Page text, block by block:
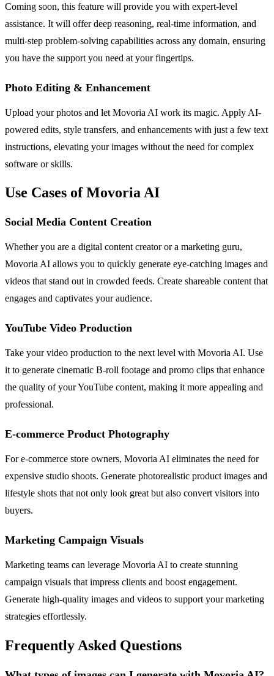
Coming soon, this feature will provide you with expert-level
assistance. It will offer deep reasoning, real-time information, and
multi-step problem-solving capabilities across any domain, ensuring
you have the support you need at your fingertips.
Photo Editing & Enhancement
Upload your photos and let Movoria AI work its magic. Apply AI-
powered edits, style transfers, and enhancements with just a few text
instructions, elevating your images without the need for complex
software or skills.
Use Cases of Movoria AI
Social Media Content Creation
Whether you are a digital content creator or a marketing guru,
Movoria AI allows you to quickly generate eye-catching images and
videos that stand out in crowded feeds. Create shareable content that
engages and captivates your audience.
YouTube Video Production
Take your video production to the next level with Movoria AI. Use
it to generate cinematic B-roll footage and promo clips that enhance
the quality of your YouTube content, making it more appealing and
professional.
E-commerce Product Photography
For e-commerce store owners, Movoria AI eliminates the need for
expensive studio shoots. Generate photorealistic product images and
lifestyle shots that not only look great but also convert visitors into
buyers.
Marketing Campaign Visuals
Marketing teams can leverage Movoria AI to create stunning
campaign visuals that impress clients and boost engagement.
Generate high-quality images and videos to support your marketing
strategies effortlessly.
Frequently Asked Questions